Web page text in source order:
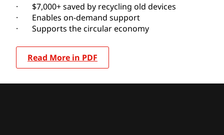
· $7,000+ saved by recycling old devices
· Enables on-demand support
· Supports the circular economy
Read More in PDF